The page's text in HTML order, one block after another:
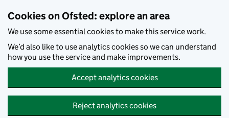
Cookies on Ofsted: explore an area
We use some essential cookies to make this service work.
We’d also like to use analytics cookies so we can understand
how you use the service and make improvements.
Accept analytics cookies
Reject analytics cookies